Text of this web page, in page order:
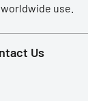
use.
Us